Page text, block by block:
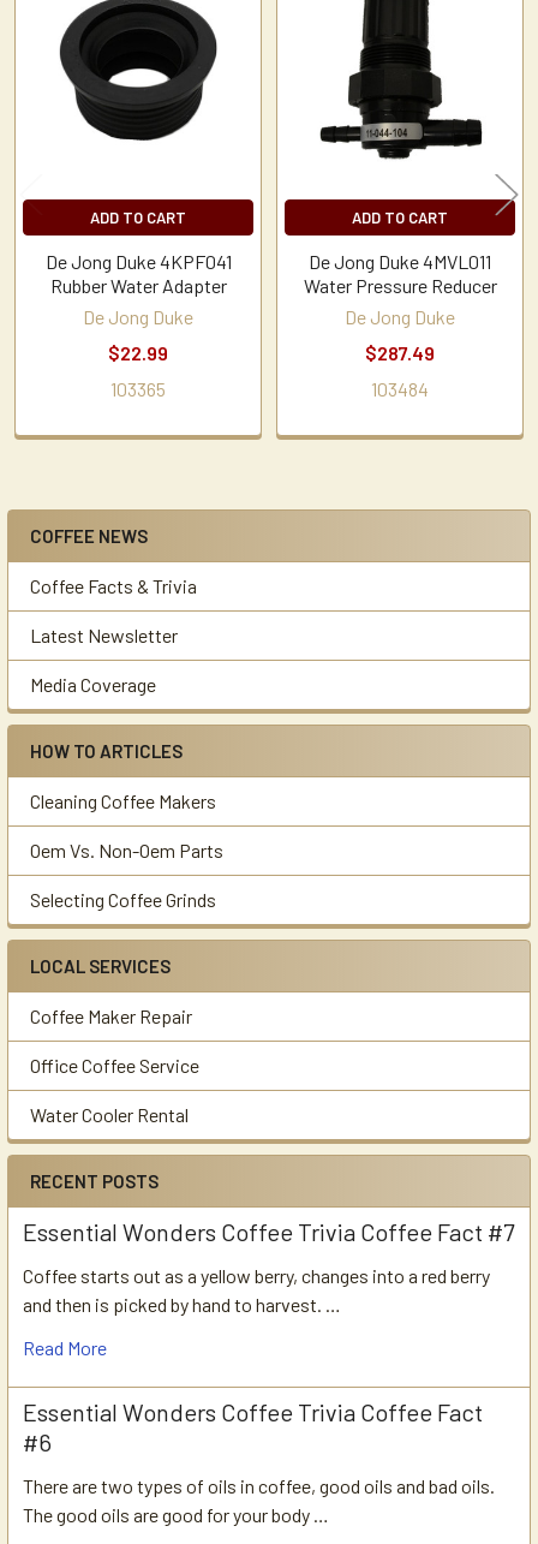
Sidebar
COFFEE NEWS
Coffee Facts & Trivia
Latest Newsletter
Media Coverage
HOW TO ARTICLES
Cleaning Coffee Makers
Oem Vs. Non-Oem Parts
Selecting Coffee Grinds
LOCAL SERVICES
Coffee Maker Repair
Office Coffee Service
Water Cooler Rental
RECENT POSTS
Essential Wonders Coffee Trivia Coffee Fact #7
Coffee starts out as a yellow berry, changes into a red berry
and then is picked by hand to harvest. …
Read More
Essential Wonders Coffee Trivia Coffee Fact
#6
There are two types of oils in coffee, good oils and bad oils.
The good oils are good for your body …
Products
ADD TO CART
De Jong Duke 4KPF041
Rubber Water Adapter
De Jong Duke
$22.99
103365
ADD TO CART
De Jong Duke 4MVL011
Water Pressure Reducer
De Jong Duke
$287.49
103484